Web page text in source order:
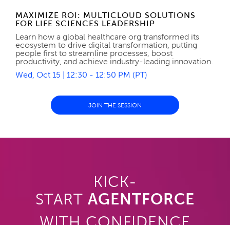
MAXIMIZE ROI: MULTICLOUD SOLUTIONS
FOR LIFE SCIENCES LEADERSHIP
Learn how a global healthcare org transformed its
ecosystem to drive digital transformation, putting
people first to streamline processes, boost
productivity, and achieve industry-leading innovation.
Wed, Oct 15 | 12:30 - 12:50 PM (PT)
JOIN THE SESSION
KICK-
START AGENTFORCE